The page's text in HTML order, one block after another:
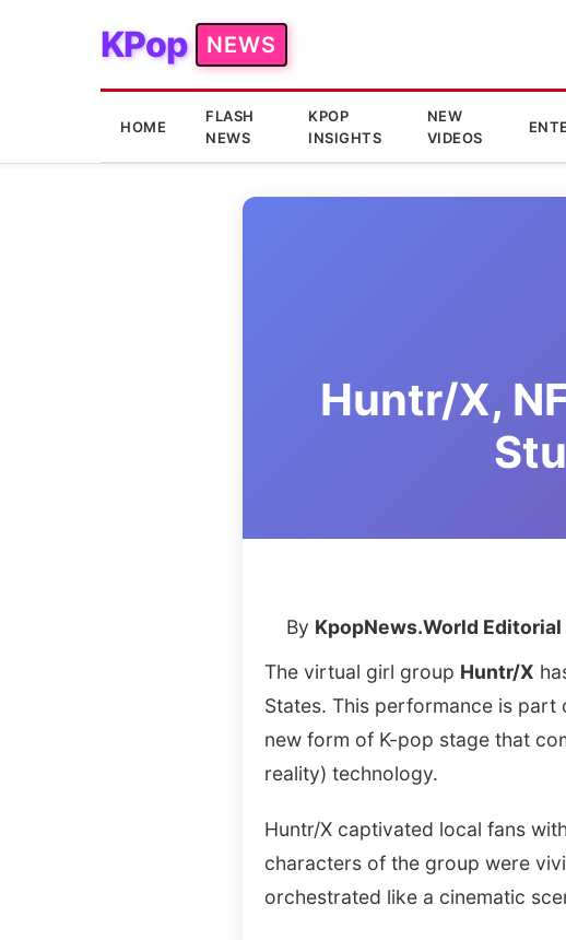
KPop NEWS
HOME
FLASH
NEWS
KPOP
INSIGHTS
NEW
VIDEOS
Huntr/X,
By KpopNews.World Editorial
The virtual girl group Huntr/X
States. This performance is part
new form of K-pop stage that
reality) technology.
Huntr/X captivated local fans
characters of the group were
orchestrated like a cinematic